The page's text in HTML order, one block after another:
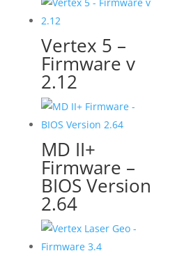
Vertex 5 –
Firmware v
2.12
MD II+
Firmware –
BIOS Version
2.64